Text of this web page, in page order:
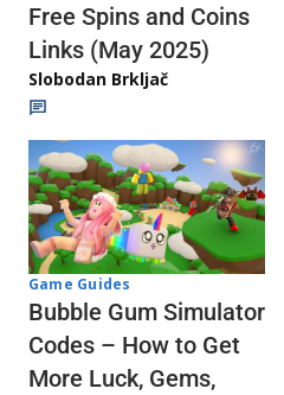
Free Spins and Coins
Links (May 2025)
Slobodan Brkljač
Game Guides
Bubble Gum Simulator
Codes – How to Get
More Luck, Gems,